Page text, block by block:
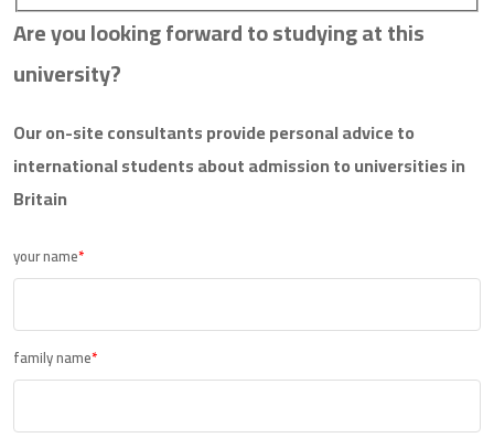
Are you looking forward to studying at this
university?
Our on-site consultants provide personal advice to
international students about admission to universities in
Britain
your name*
family name*